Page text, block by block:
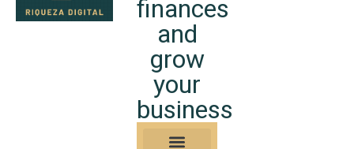
finances
and
grow
your
business